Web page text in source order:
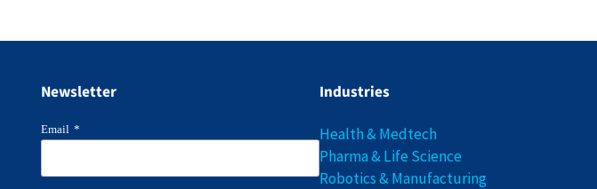
Newsletter
Email *
Industries
Health & Medtech
Pharma & Life Science
Robotics & Manufacturing